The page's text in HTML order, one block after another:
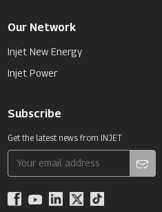
Our Network
Injet New Energy
Injet Power
Subscribe
Get the latest news from INJET